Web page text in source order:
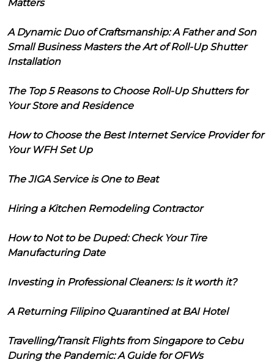
Matters
A Dynamic Duo of Craftsmanship: A Father and Son
Small Business Masters the Art of Roll-Up Shutter
Installation
The Top 5 Reasons to Choose Roll-Up Shutters for
Your Store and Residence
How to Choose the Best Internet Service Provider for
Your WFH Set Up
The JIGA Service is One to Beat
Hiring a Kitchen Remodeling Contractor
How to Not to be Duped: Check Your Tire
Manufacturing Date
Investing in Professional Cleaners: Is it worth it?
A Returning Filipino Quarantined at BAI Hotel
Travelling/Transit Flights from Singapore to Cebu
During the Pandemic: A Guide for OFWs